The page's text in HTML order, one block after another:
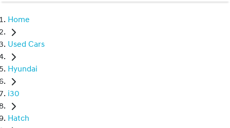
Home
Used Cars
Hyundai
i30
Hatch